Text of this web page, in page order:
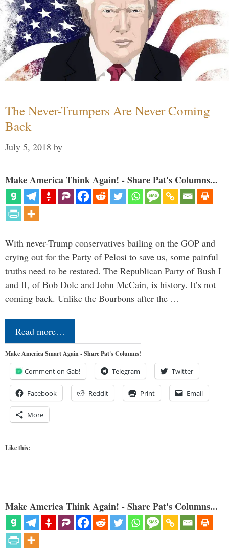
The Never-Trumpers Are Never Coming
Back
July 5, 2018 by
Make America Think Again! - Share Pat's Columns...
With never-Trump conservatives bailing on the GOP and
crying out for the Party of Pelosi to save us, some painful
truths need to be restated. The Republican Party of Bush I
and II, of Bob Dole and John McCain, is history. It’s not
coming back. Unlike the Bourbons after the …
Read more…
Make America Smart Again - Share Pat's Columns!
Comment on Gab! Telegram Twitter
Facebook Reddit Print Email
More
Like this:
Make America Think Again! - Share Pat's Columns...